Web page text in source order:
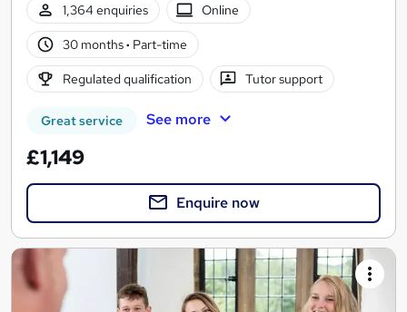
1,364 enquiries
Online
30 months· Part-time
Regulated qualification Tutor support
Great service See more
£1,149
Enquire now